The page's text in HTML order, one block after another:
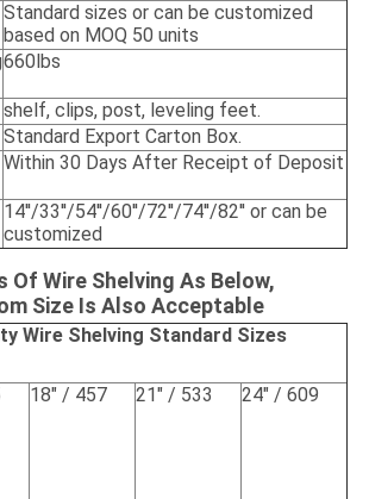
Standard sizes or can be customized
based on MOQ 50 units
660lbs
shelf, clips, post, leveling feet.
Standard Export Carton Box.
Within 30 Days After Receipt of Deposit
14''/33''/54''/60''/72''/74''/82'' or can be
customized
Of Wire Shelving As Below,
Size Is Also Acceptable
Wire Shelving Standard Sizes
18" / 457 21" / 533 24" / 609